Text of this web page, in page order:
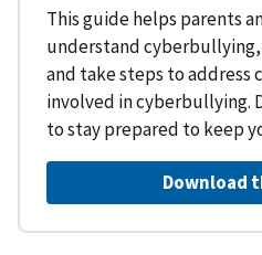
This guide helps parents
understand
and take steps to address
involved in cyberbullying.
to stay prepared to keep
Download